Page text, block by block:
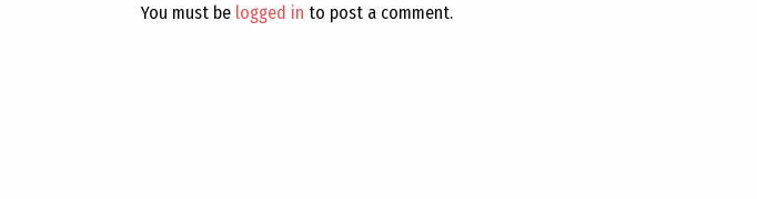
You must be logged in to post a comment.